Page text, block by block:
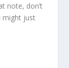
note, don’t
might just